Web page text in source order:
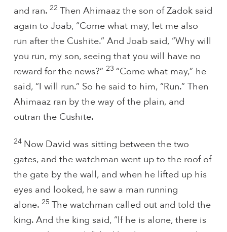
and ran. 22 Then Ahimaaz the son of Zadok said
again to Joab, “Come what may, let me also
run after the Cushite.” And Joab said, “Why will
you run, my son, seeing that you will have no
reward for the news?” 23 “Come what may,” he
said, “I will run.” So he said to him, “Run.” Then
Ahimaaz ran by the way of the plain, and
outran the Cushite.
24 Now David was sitting between the two
gates, and the watchman went up to the roof of
the gate by the wall, and when he lifted up his
eyes and looked, he saw a man running
alone. 25 The watchman called out and told the
king. And the king said, “If he is alone, there is